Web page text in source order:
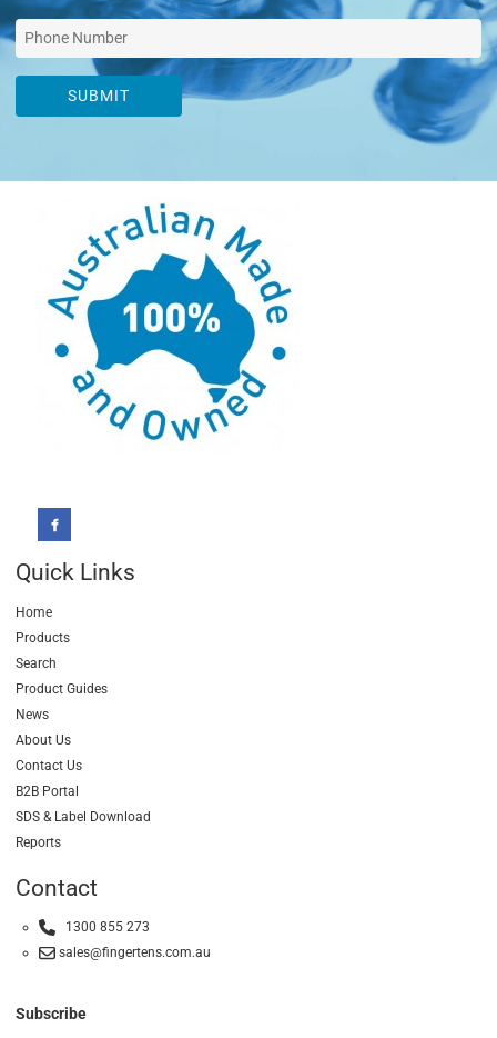
SUBMIT
Quick Links
Home
Products
Search
Product Guides
News
About Us
Contact Us
B2B Portal
SDS & Label Download
Reports
Contact
1300 855 273
sales@fingertens.com.au
Subscribe